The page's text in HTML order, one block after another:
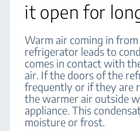
it open for
Warm air coming in
refrigerator leads to
comes in contact with
air. If the doors of the
frequently or if they are
the warmer air outside
appliance. This
moisture or frost.